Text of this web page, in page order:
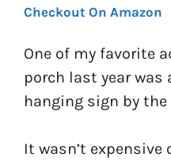
Checkout On Amazon
One of my favorite
porch last year was
hanging sign by
It wasn’t